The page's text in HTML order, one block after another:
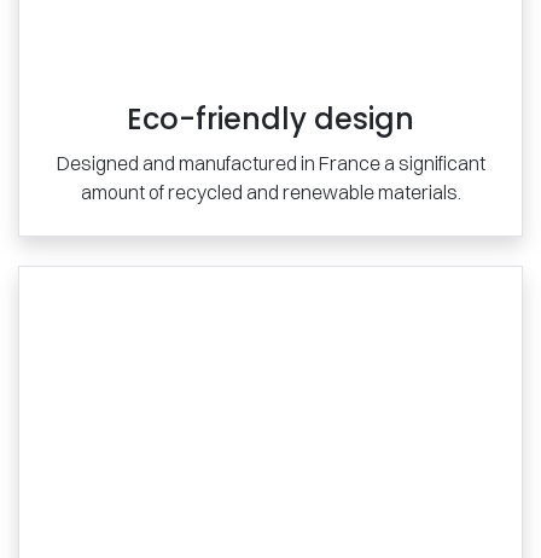
Eco-friendly design
Designed and manufactured in France a significant
amount of recycled and renewable materials.